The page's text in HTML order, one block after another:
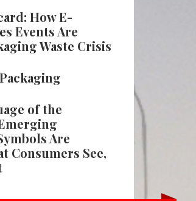
How E-
Events Are
Waste Crisis
of the
Are
Consumers See,